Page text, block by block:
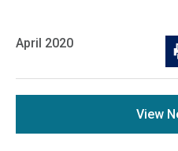
Private Real Estate
Listed Real Estate
Our Culture
Career Opportunities
Investor Login
April 2020
View